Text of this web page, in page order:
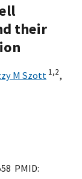
their
M Szott 1,2,
PMID: